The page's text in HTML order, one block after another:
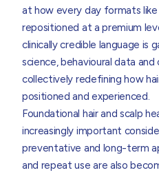
at how every day formats
repositioned at a premium
clinically credible language is
science, behavioural data
collectively redefining how
positioned and experienced.
Foundational hair and scalp
increasingly important
preventative and long-term
and repeat use are also